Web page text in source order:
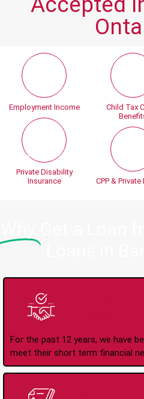
Employment Income
Private Disability
Insurance
Child Tax
CPP & Private
For the past 12 years, we have
meet their short term financial